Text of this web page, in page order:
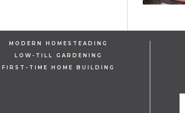
MODERN HOMESTEADING
LOW-TILL GARDENING
FIRST-TIME HOME BUILDING